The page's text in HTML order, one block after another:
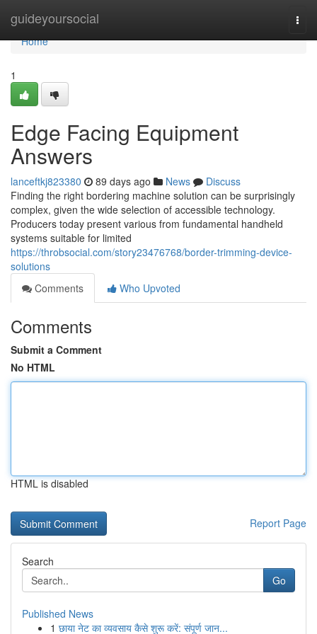
guideyoursocial
Home
Home
1
Edge Facing Equipment
Answers
lanceftkj823380 89 days ago News
Discuss
Finding the right bordering machine solution can be surprisingly
complex, given the wide selection of accessible technology.
Producers today present various from fundamental handheld
systems suitable for limited
https://throbsocial.com/story23476768/border-trimming-device-
solutions
Comments
Who Upvoted
Comments
Submit a Comment
No HTML
HTML is disabled
Report Page
Search
Go
Published News
1 छाया नेट का व्यवसाय कैसे शुरू करें: संपूर्ण जान...